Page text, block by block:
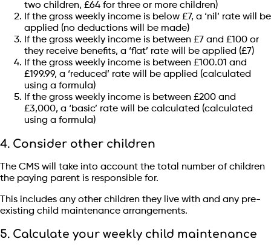
two children, £64 for three or more children)
If the gross weekly income is below £7, a ‘nil’ rate will be
applied (no deductions will be made)
If the gross weekly income is between £7 and £100 or
they receive benefits, a ‘flat’ rate will be applied (£7)
If the gross weekly income is between £100.01 and
£199.99, a ‘reduced’ rate will be applied (calculated
using a formula)
If the gross weekly income is between £200 and
£3,000, a ‘basic’ rate will be calculated (calculated
using a formula)
4. Consider other children
The CMS will take into account the total number of children
the paying parent is responsible for.
This includes any other children they live with and any pre-
existing child maintenance arrangements.
5. Calculate your weekly child maintenance